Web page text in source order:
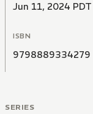
Jun 11, 2024 PDT
ISBN
9798889334279
SERIES